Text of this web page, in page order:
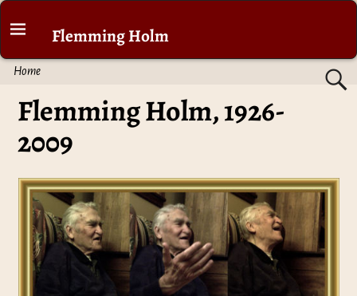
Flemming Holm
Home
Flemming Holm, 1926-
2009